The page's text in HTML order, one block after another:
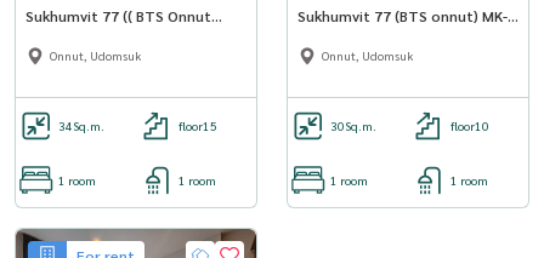
Sukhumvit 77 (( BTS Onnut
Udomsuk )) MK-02 line
Onnut, Udomsuk
34Sq.m. floor15
1 room 1 room
Sukhumvit 77 (BTS onnut) MK-
02 Line @livingbkk
Onnut, Udomsuk
30Sq.m. floor10
1 room 1 room